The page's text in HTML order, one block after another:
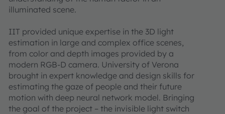
illuminated scene.
IIT provided unique expertise in the 3D light
estimation in large and complex office scenes,
from color and depth images provided by a
modern RGB-D camera. University of Verona
brought in expert knowledge and design skills for
estimating the gaze of people and their future
motion with deep neural network model. Bringing
the goal of the project – the invisible light switch